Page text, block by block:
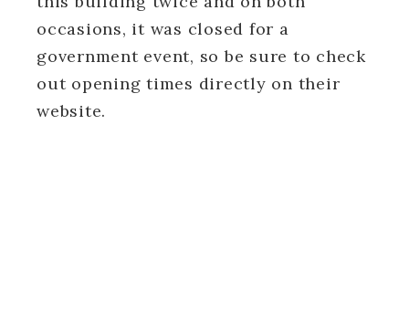
occasions, it was closed for a
government event, so be sure to check
out opening times directly on their
website.